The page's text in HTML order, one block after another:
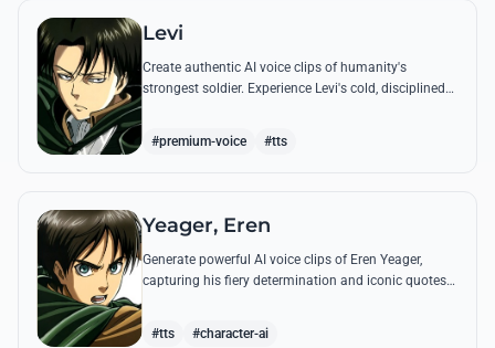
Levi
Create authentic AI voice clips of humanity's
strongest soldier. Experience Levi's cold, disciplined
#premium-voice #tts
Yeager, Eren
Generate powerful AI voice clips of Eren Yeager,
capturing his fiery determination and iconic quotes
#tts #character-ai